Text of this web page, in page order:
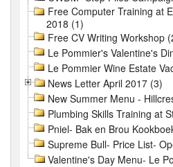
Free Computer Training at
2018 (1)
Free CV Writing Workshop
Le Pommier's Valentine's
Le Pommier Wine Estate
News Letter April 2017 (3)
New Summer Menu -
Plumbing Skills Training at
Pniel- Bak en Brou
Supreme Bull- Price List-
Valentine's Day Menu- Le